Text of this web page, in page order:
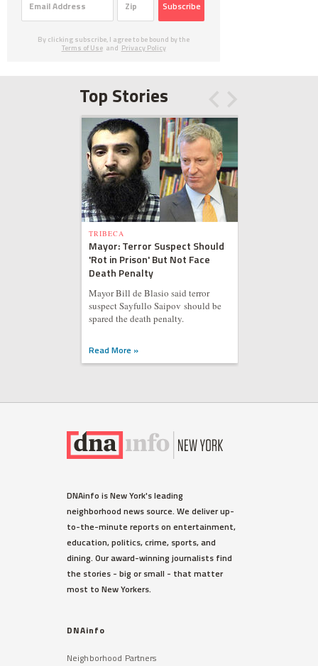
Subscribe
By clicking subscribe, I agree to be bound by the
Terms of Use and Privacy Policy
Top Stories
TRIBECA
Mayor: Terror Suspect Should
'Rot in Prison' But Not Face
Death Penalty
Mayor Bill de Blasio said terror
suspect Sayfullo Saipov should be
spared the death penalty.
Read More »
DNAinfo is New York's leading
neighborhood news source. We deliver up-
to-the-minute reports on entertainment,
education, politics, crime, sports, and
dining. Our award-winning journalists find
the stories - big or small - that matter
most to New Yorkers.
DNAinfo
Neighborhood Partners